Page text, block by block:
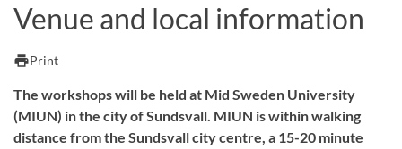
Other search services
Courses and programmes
Venue and local information
printPrint
The workshops will be held at Mid Sweden University
(MIUN) in the city of Sundsvall. MIUN is within walking
distance from the Sundsvall city centre, a 15-20 minute